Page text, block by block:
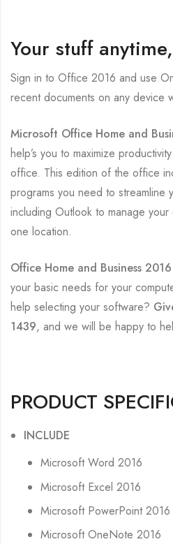
Your stuff
Sign in to Office 2016 and use
recent documents on any device
Microsoft Office Home and
help’s you to maximize
office. This edition of the office
programs you need to streamline
including Outlook to manage
one location.
Office Home and Business 2016
your basic needs for your
help selecting your software?
1439, and we will be happy to
PRODUCT
INCLUDE
Microsoft Word 2016
Microsoft Excel 2016
Microsoft PowerPoint 2016
Microsoft OneNote 2016